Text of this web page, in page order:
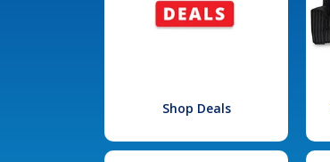
Shop Deals